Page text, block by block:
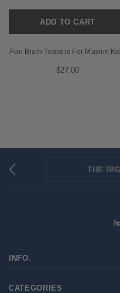
ADD TO CART
Fun Brain Teasers For Muslim
$27.00
FLAT
THE
INFO.
CATEGORIES